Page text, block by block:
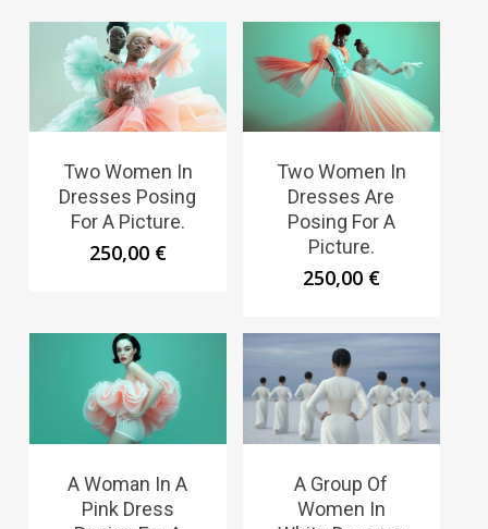
Two Women In
Dresses Posing
For A Picture.
250,00 €
Two Women In
Dresses Are
Posing For A
Picture.
250,00 €
A Woman In A
Pink Dress
A Group Of
Women In